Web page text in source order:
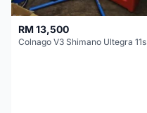
RM 13,500
Colnago V3 Shimano Ultegra 11s